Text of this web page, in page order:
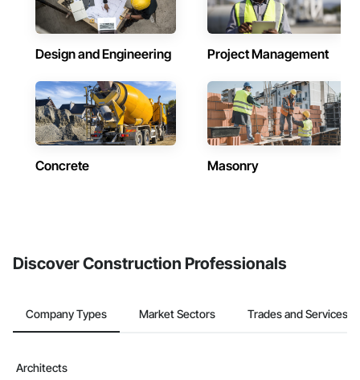
Design and Engineering Project Management
Concrete Masonry
Discover Construction Professionals
Company Types Market Sectors Trades and Services
Architects